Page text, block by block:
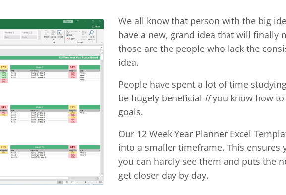
We all know that person with the big
have a new, grand idea that will finally
those are the people who lack the
idea.
People have spent a lot of time
be hugely beneficial ifyou know how
goals.
Our 12 Week Year Planner Excel
into a smaller timeframe. This ensures
you can hardly see them and puts the
get closer day by day.